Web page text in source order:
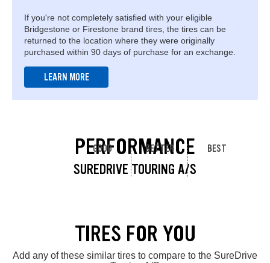
If you're not completely satisfied with your eligible
Bridgestone or Firestone brand tires, the tires can be
returned to the location where they were originally
purchased within 90 days of purchase for an exchange.
LEARN MORE
PERFORMANCE
SUREDRIVE TOURING A/S
GOOD BETTER BEST
TIRES FOR YOU
Add any of these similar tires to compare to the SureDrive